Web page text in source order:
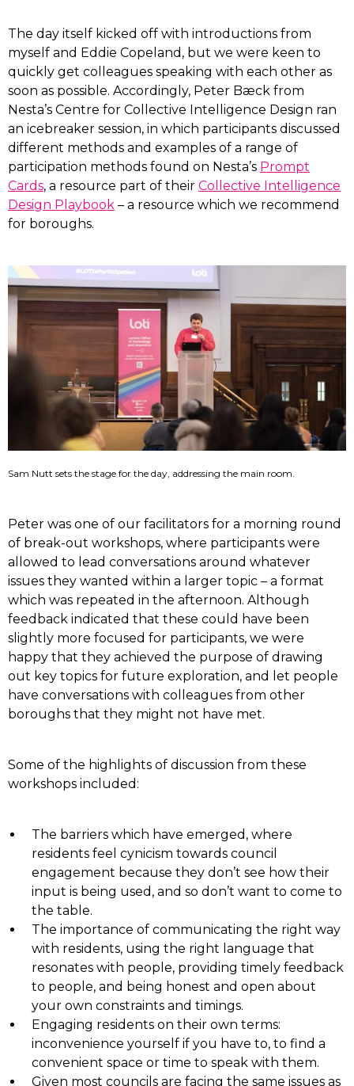
The day itself kicked off with introductions from
myself and Eddie Copeland, but we were keen to
quickly get colleagues speaking with each other as
soon as possible. Accordingly, Peter Bæck from
Nesta’s Centre for Collective Intelligence Design ran
an icebreaker session, in which participants discussed
different methods and examples of a range of
participation methods found on Nesta’s Prompt
Cards, a resource part of their Collective Intelligence
Design Playbook – a resource which we recommend
for boroughs.
Sam Nutt sets the stage for the day, addressing the main room.
Peter was one of our facilitators for a morning round
of break-out workshops, where participants were
allowed to lead conversations around whatever
issues they wanted within a larger topic – a format
which was repeated in the afternoon. Although
feedback indicated that these could have been
slightly more focused for participants, we were
happy that they achieved the purpose of drawing
out key topics for future exploration, and let people
have conversations with colleagues from other
boroughs that they might not have met.
Some of the highlights of discussion from these
workshops included:
The barriers which have emerged, where
residents feel cynicism towards council
engagement because they don’t see how their
input is being used, and so don’t want to come to
the table.
The importance of communicating the right way
with residents, using the right language that
resonates with people, providing timely feedback
to people, and being honest and open about
your own constraints and timings.
Engaging residents on their own terms:
inconvenience yourself if you have to, to find a
convenient space or time to speak with them.
Given most councils are facing the same issues as